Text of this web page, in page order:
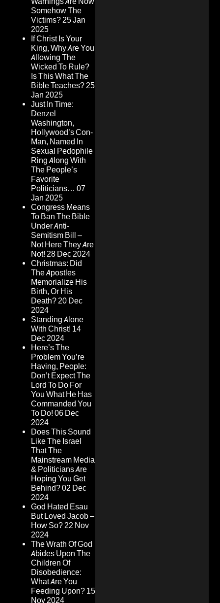
Somehow The
Victims?25 Jan
2025
If Christ Is Your
King, Why Are You
Allowing The
Wicked To Rule?
Is This What The
Bible Teaches?25
Jan 2025
Just In Time:
Denzel
Washington,
Hollywood’s Con-
Man, Named In
Sexual Pedophile
Ring Along With
The People’s
Favorite
Politicians… 07
Jan 2025
Congress Means
To Ban The Bible
Under Anti-
Semitism Bill –
Not Here They Are
Not! 28 Dec 2024
Christmas: Did
The Apostles
Memorialize His
Birth, Or His
Death?20 Dec
2024
Standing Alone
With Christ! 14
Dec 2024
Here’s The
Problem You’re
Having, People:
Don’t Expect The
Lord To Do For
You What He Has
Commanded You
To Do! 06 Dec
2024
Does This Sound
Like The Israel
That The
Mainstream Media
& Politicians Are
Hoping You Get
Behind?02 Dec
2024
God Hated Esau
But Loved Jacob –
How So?22 Nov
2024
The Wrath Of God
Abides Upon The
Children Of
Disobedience:
What Are You
Feeding Upon? 15
Nov 2024